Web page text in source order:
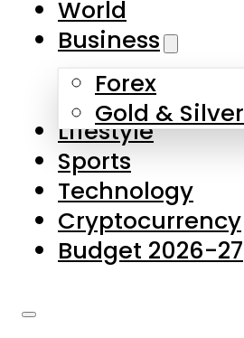
Skip to main content
About Us
Contact Us
Privacy Policy
Complaints
Submissions
World
Business
Forex
Gold & Silver
Lifestyle
Sports
Technology
Cryptocurrency
Budget 2026-27